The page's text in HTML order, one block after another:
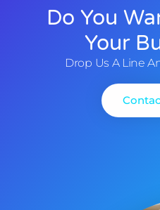
Do You
Your
Drop Us A Line